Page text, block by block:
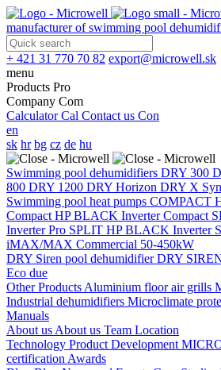
manufacturer of swimming pool
+ 421 31 770 70 82 export@microwell.sk
menu
Products Pro
Company Com
Calculator Cal Contact us Con
en
sk hr bg cz de hu
Swimming pool dehumidifiers DRY 300
800 DRY 1200 DRY Horizon DRY X
Swimming pool heat pumps COMPACT
Compact HP BLACK Inverter Compact
Inverter Pro SPLIT HP BLACK Inverter
iMAX/MAX Commercial 50-450kW
DRY Siren pool dehumidifierDRY
Eco due
Other Products Aluminium floor air grills
Industrial dehumidifiers Microclimate
Manuals
About us About us Team Location
Technology Product Development
certification Awards